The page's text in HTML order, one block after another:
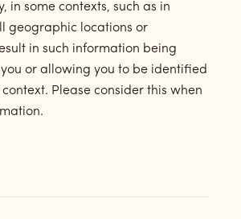
in some contexts, such as in
geographic locations or
in such information being
or allowing you to be identified
Please consider this when